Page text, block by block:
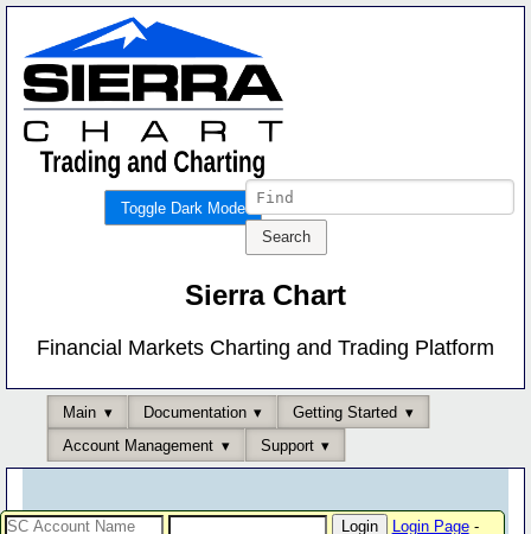
Toggle Dark Mode
Sierra Chart
Financial Markets Charting and Trading Platform
Main Documentation
Getting Started
Account Management
Support
Login Page-